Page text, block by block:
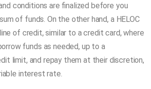
conditions are finalized before you
of funds. On the other hand, a HELOC
of credit, similar to a credit card, where
funds as needed, up to a
limit, and repay them at their discretion,
interest rate.